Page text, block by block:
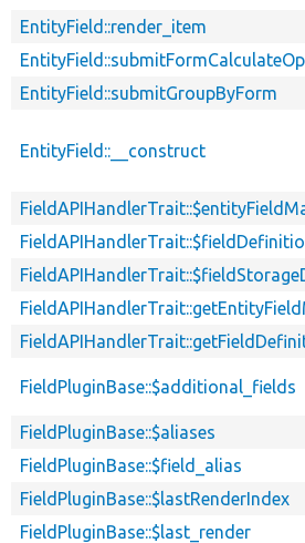
EntityField::render_item
EntityField::submitGroupByForm
EntityField::__construct
FieldPluginBase::$additional_fields
FieldPluginBase::$aliases
FieldPluginBase::$field_alias
FieldPluginBase::$lastRenderIndex
FieldPluginBase::$last_render